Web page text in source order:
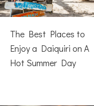
The Best Places to
Enjoy a Daiquiri on A
Hot Summer Day